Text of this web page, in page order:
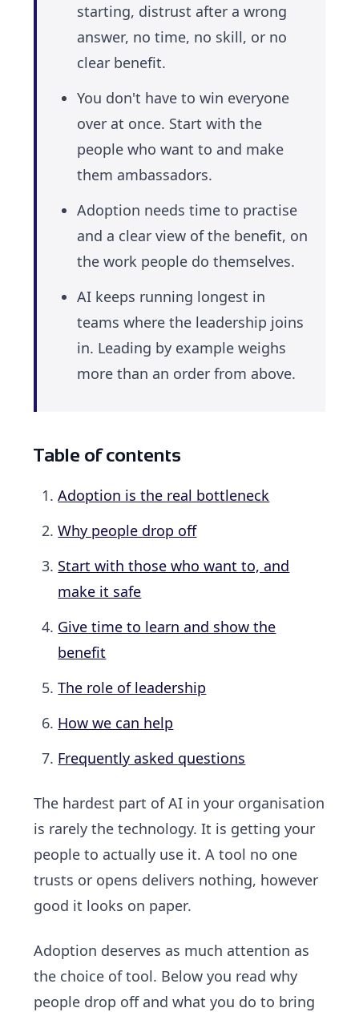
starting, distrust after a wrong
answer, no time, no skill, or no
clear benefit.
You don't have to win everyone
over at once. Start with the
people who want to and make
them ambassadors.
Adoption needs time to practise
and a clear view of the benefit, on
the work people do themselves.
AI keeps running longest in
teams where the leadership joins
in. Leading by example weighs
more than an order from above.
Table of contents
Adoption is the real bottleneck
Why people drop off
Start with those who want to, and
make it safe
Give time to learn and show the
benefit
The role of leadership
How we can help
Frequently asked questions
The hardest part of AI in your organisation
is rarely the technology. It is getting your
people to actually use it. A tool no one
trusts or opens delivers nothing, however
good it looks on paper.
Adoption deserves as much attention as
the choice of tool. Below you read why
people drop off and what you do to bring